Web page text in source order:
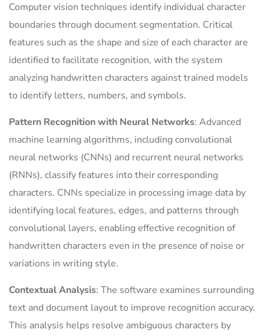
Computer vision techniques identify individual character
boundaries through document segmentation. Critical
features such as the shape and size of each character are
identified to facilitate recognition, with the system
analyzing handwritten characters against trained models
to identify letters, numbers, and symbols.
Pattern Recognition with Neural Networks: Advanced
machine learning algorithms, including convolutional
neural networks (CNNs) and recurrent neural networks
(RNNs), classify features into their corresponding
characters. CNNs specialize in processing image data by
identifying local features, edges, and patterns through
convolutional layers, enabling effective recognition of
handwritten characters even in the presence of noise or
variations in writing style.
Contextual Analysis: The software examines surrounding
text and document layout to improve recognition accuracy.
This analysis helps resolve ambiguous characters by